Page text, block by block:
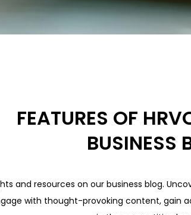
FEATURES OF
BUSINESS
and resources on our business blog.
with thought-provoking content, gain